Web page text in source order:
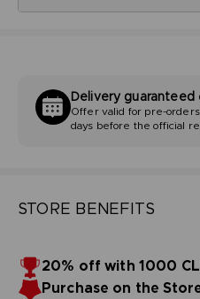
STORE BENEFITS
20% off with 1000
Purchase on the
Delivery guaranteed
Offer valid for pre-
days before the official